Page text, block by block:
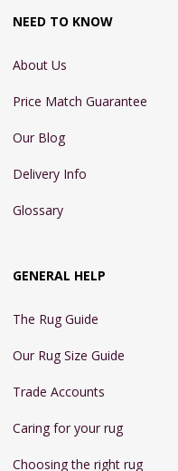
NEED TO KNOW
About Us
Price Match Guarantee
Our Blog
Delivery Info
Glossary
GENERAL HELP
The Rug Guide
Our Rug Size Guide
Trade Accounts
Caring for your rug
Choosing the right rug